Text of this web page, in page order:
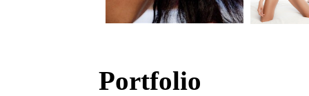
Portfolio